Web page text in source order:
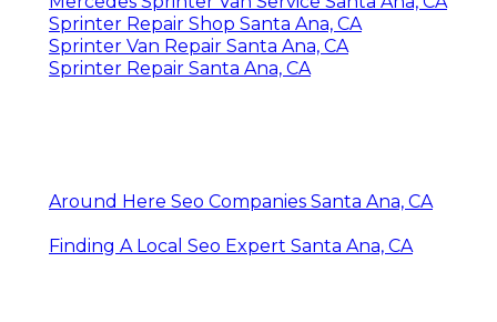
Sprinter Repair Shop Santa Ana, CA
Sprinter Van Repair Santa Ana, CA
Sprinter Repair Santa Ana, CA
Around Here Seo Companies Santa Ana, CA
Finding A Local Seo Expert Santa Ana, CA